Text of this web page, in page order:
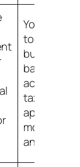
You'll need
to open a
business
bank
account,
taxes, and
apply for
most credit
and